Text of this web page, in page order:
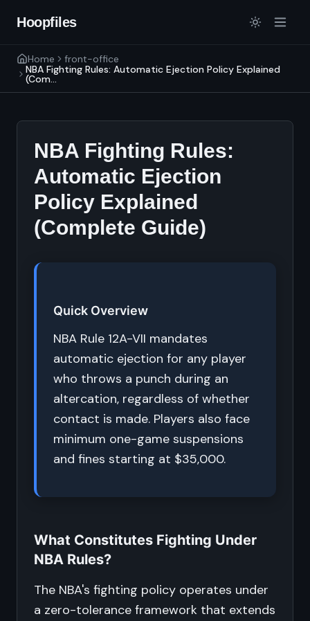
Hoopfiles
Home
front-office
NBA Fighting Rules: Automatic Ejection Policy Explained
(Com...
NBA Fighting Rules:
Automatic Ejection
Policy Explained
(Complete Guide)
Quick Overview
NBA Rule 12A-VII mandates
automatic ejection for any player
who throws a punch during an
altercation, regardless of whether
contact is made. Players also face
minimum one-game suspensions
and fines starting at $35,000.
What Constitutes Fighting Under
NBA Rules?
The NBA's fighting policy operates under
a zero-tolerance framework that extends